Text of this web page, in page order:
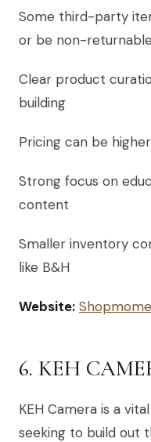
Some third-party
or be non-
Clear product
building
Pricing can be
Strong focus on
content
Smaller inventory
like B&H
Website:
6. KEH
KEH Camera is a
seeking to build out